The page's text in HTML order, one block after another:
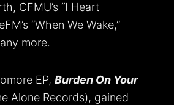
CFMU’s “I Heart
“When We Wake,”
more.
EP, Burden On Your
Alone Records), gained